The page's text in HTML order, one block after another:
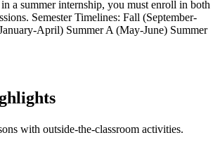
a summer internship, you must enroll in both
Semester Timelines: Fall (September-
April) Summer A (May-June) Summer
with outside-the-classroom activities.